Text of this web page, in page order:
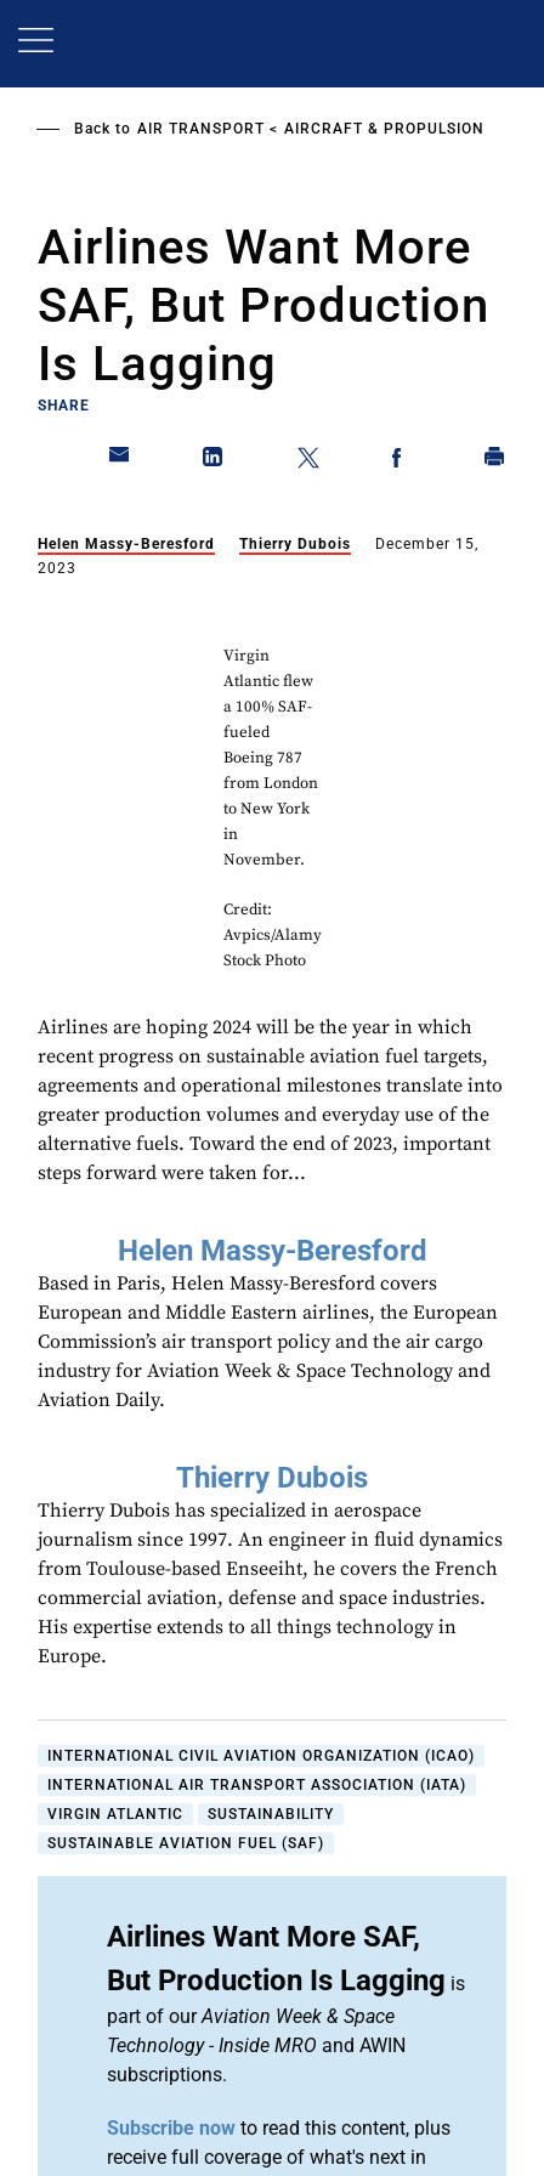
Back to AIR TRANSPORT AIRCRAFT & PROPULSION
Airlines Want More
SAF, But Production
Is Lagging
SHARE
Helen Massy-Beresford Thierry Dubois
December 15,
2023
Virgin
Atlantic flew
a 100% SAF-
fueled
Boeing 787
from London
to New York
in
November.
Credit:
Avpics/Alamy
Stock Photo
Airlines are hoping 2024 will be the year in which
recent progress on sustainable aviation fuel targets,
agreements and operational milestones translate into
greater production volumes and everyday use of the
alternative fuels. Toward the end of 2023, important
steps forward were taken for...
Helen Massy-Beresford
Based in Paris, Helen Massy-Beresford covers
European and Middle Eastern airlines, the European
Commission’s air transport policy and the air cargo
industry for Aviation Week & Space Technology and
Aviation Daily.
Thierry Dubois
Thierry Dubois has specialized in aerospace
journalism since 1997. An engineer in fluid dynamics
from Toulouse-based Enseeiht, he covers the French
commercial aviation, defense and space industries.
His expertise extends to all things technology in
Europe.
INTERNATIONAL CIVIL AVIATION ORGANIZATION (ICAO)
INTERNATIONAL AIR TRANSPORT ASSOCIATION (IATA)
VIRGIN ATLANTIC
SUSTAINABILITY
SUSTAINABLE AVIATION FUEL (SAF)
Airlines Want More SAF,
But Production Is Lagging is
part of ourAviation Week & Space
Technology-Inside MRO and AWIN
subscriptions.
Subscribe now to read this content, plus
receive full coverage of what's next in